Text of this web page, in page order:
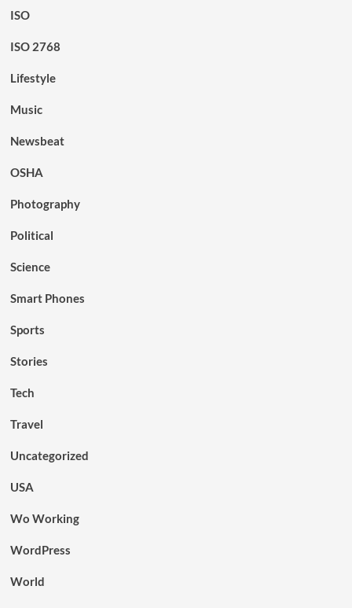
ISO
ISO 2768
Lifestyle
Music
Newsbeat
OSHA
Photography
Political
Science
Smart Phones
Sports
Stories
Tech
Travel
Uncategorized
USA
Wo Working
WordPress
World